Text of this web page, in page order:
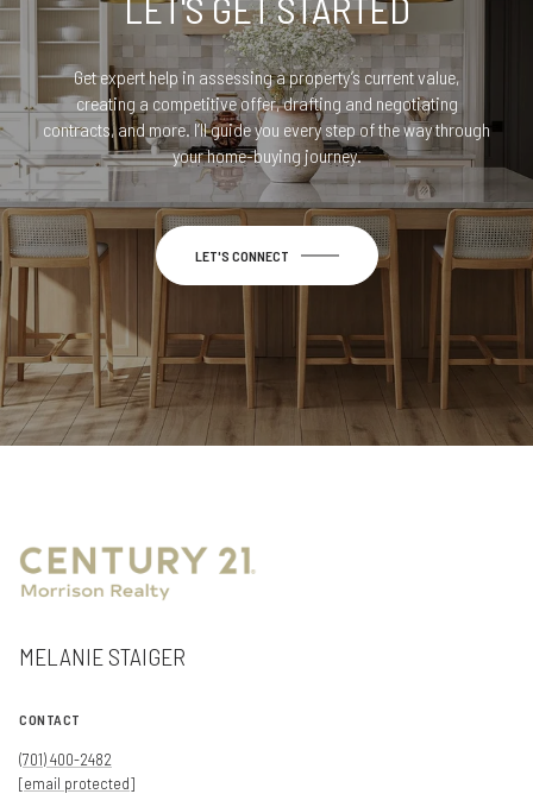
Get expert help in assessing a property’s current value,
creating a competitive offer, drafting and negotiating
contracts, and more. I’ll guide you every step of the way through
your home-buying journey.
LET'S CONNECT
MELANIE STAIGER
CONTACT
(701) 400-2482
[email protected]